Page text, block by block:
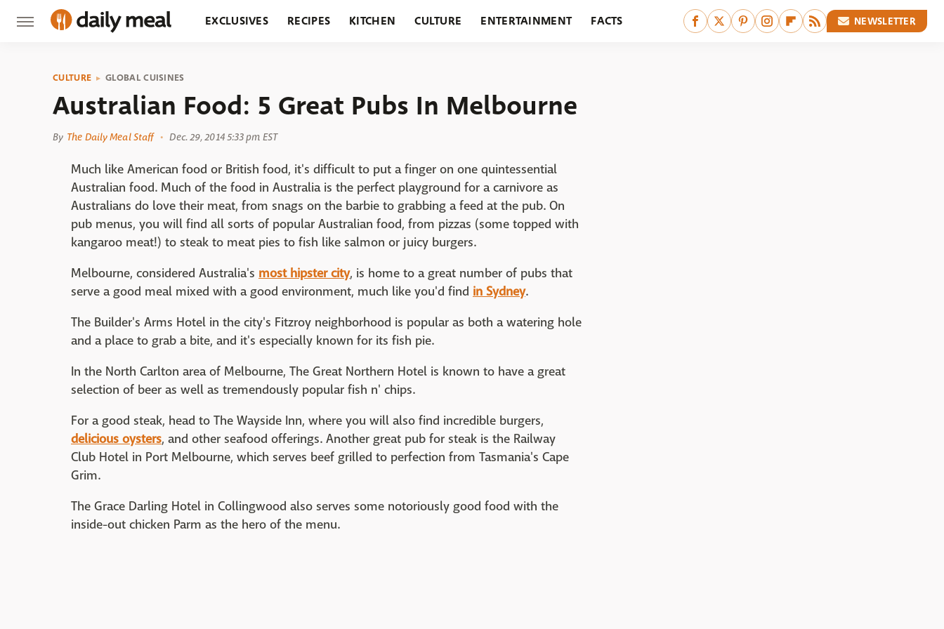
EXCLUSIVES RECIPES KITCHEN CULTURE ENTERTAINMENT FACTS NEWSLETTER
CULTURE GLOBAL CUISINES
Australian Food: 5 Great Pubs In Melbourne
By The Daily Meal Staff Dec. 29, 2014 5:33 pm EST
Much like American food or British food, it's difficult to put a finger on one quintessential
Australian food. Much of the food in Australia is the perfect playground for a carnivore as
Australians do love their meat, from snags on the barbie to grabbing a feed at the pub. On
pub menus, you will find all sorts of popular Australian food, from pizzas (some topped with
kangaroo meat!) to steak to meat pies to fish like salmon or juicy burgers.
Melbourne, considered Australia's most hipster city, is home to a great number of pubs that
serve a good meal mixed with a good environment, much like you'd find in Sydney.
The Builder's Arms Hotel in the city's Fitzroy neighborhood is popular as both a watering hole
and a place to grab a bite, and it's especially known for its fish pie.
In the North Carlton area of Melbourne, The Great Northern Hotel is known to have a great
selection of beer as well as tremendously popular fish n' chips.
For a good steak, head to The Wayside Inn, where you will also find incredible burgers,
delicious oysters, and other seafood offerings. Another great pub for steak is the Railway
Club Hotel in Port Melbourne, which serves beef grilled to perfection from Tasmania's Cape
Grim.
The Grace Darling Hotel in Collingwood also serves some notoriously good food with the
inside-out chicken Parm as the hero of the menu.